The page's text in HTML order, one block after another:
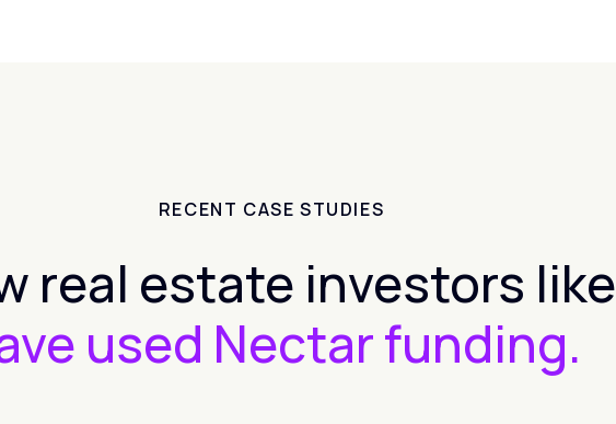
RECENT CASE STUDIES
real estate investors
used Nectar funding.